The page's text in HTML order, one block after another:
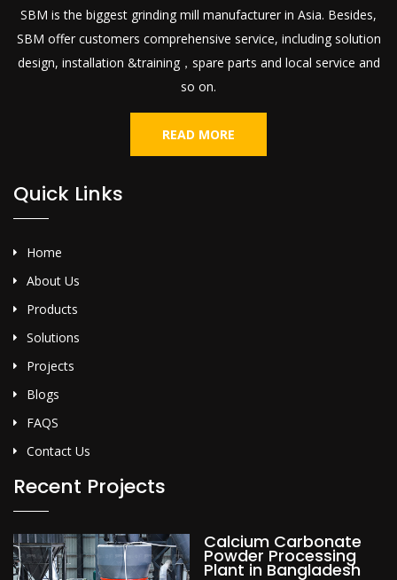
SBM is the biggest grinding mill manufacturer in Asia. Besides,
SBM offer customers comprehensive service, including solution
design, installation &training，spare parts and local service and
so on.
READ MORE
Quick Links
Home
About Us
Products
Solutions
Projects
Blogs
FAQS
Contact Us
Recent Projects
Calcium Carbonate
Powder Processing
Plant in Bangladesh